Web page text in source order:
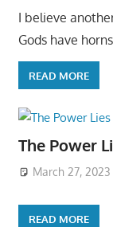
I believe
Gods have
READ MORE
The Power
March 27, 2023
READ MORE